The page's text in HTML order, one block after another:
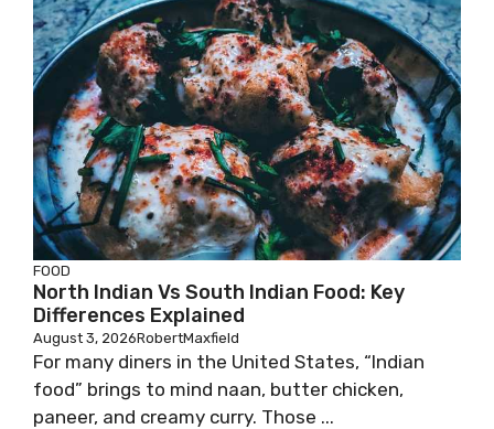
FOOD
North Indian Vs South Indian Food: Key
Differences Explained
August 3, 2026RobertMaxfield
For many diners in the United States, “Indian
food” brings to mind naan, butter chicken,
paneer, and creamy curry. Those ...